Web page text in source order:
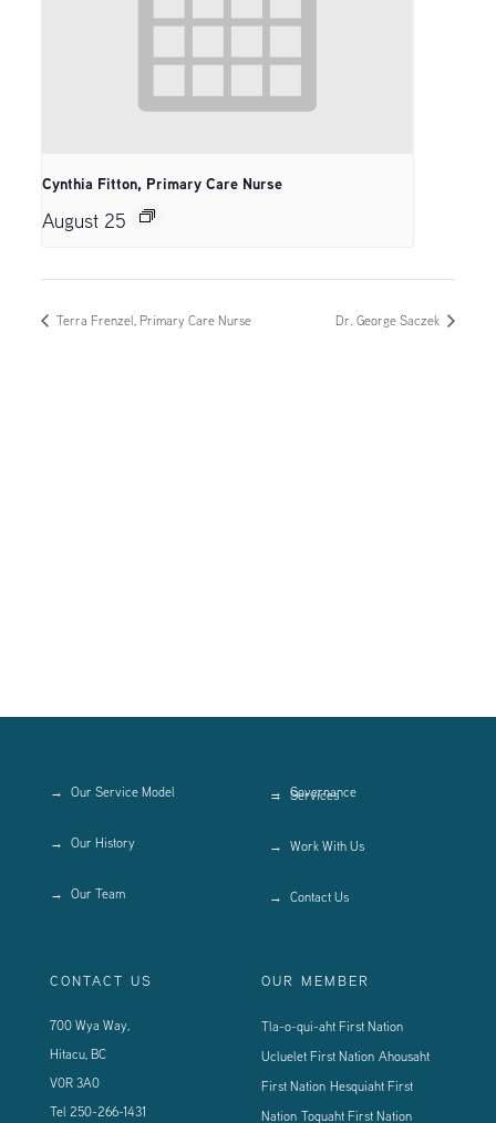
Cynthia Fitton, Primary Care Nurse
August 25
Terra Frenzel, Primary Care Nurse Dr. George Saczek
Our Service Model
Our History
Our Team
Governance
Services
Work With Us
Contact Us
CONTACT US
700 Wya Way,
Hitacu, BC
V0R 3A0
Tel 250-266-1431
OUR MEMBER
Tla-o-qui-aht First Nation
Ucluelet First Nation Ahousaht
First Nation Hesquiaht First
Nation Toquaht First Nation